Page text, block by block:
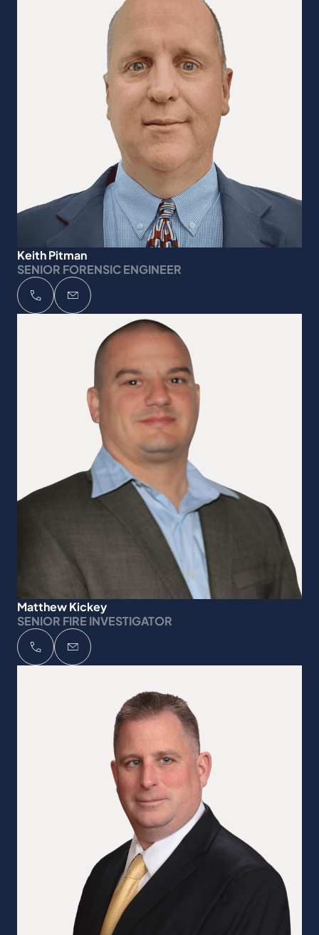
Keith Pitman
SENIOR FORENSIC ENGINEER
Matthew Kickey
SENIOR FIRE INVESTIGATOR